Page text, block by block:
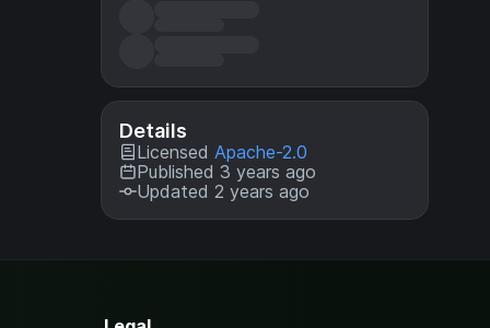
Details
Licensed Apache-2.0
Published 3 years ago
Updated 2 years ago